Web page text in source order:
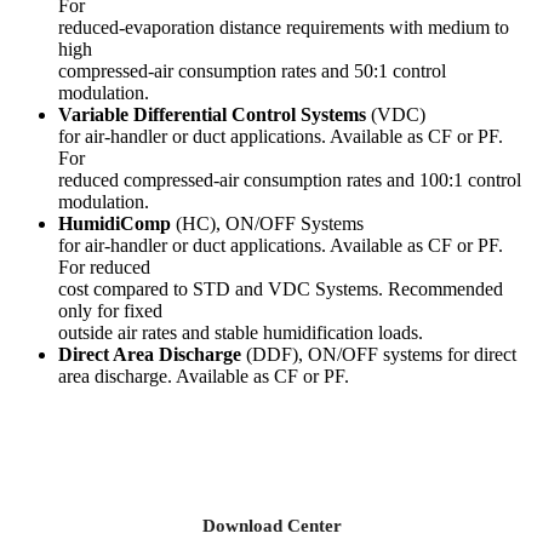
For
reduced-evaporation distance requirements with medium to
high
compressed-air consumption rates and 50:1 control
modulation.
Variable Differential Control Systems (VDC)
for air-handler or duct applications. Available as CF or PF.
For
reduced compressed-air consumption rates and 100:1 control
modulation.
HumidiComp (HC), ON/OFF Systems
for air-handler or duct applications. Available as CF or PF.
For reduced
cost compared to STD and VDC Systems. Recommended
only for fixed
outside air rates and stable humidification loads.
Direct Area Discharge (DDF), ON/OFF systems for direct
area discharge. Available as CF or PF.
Download Center